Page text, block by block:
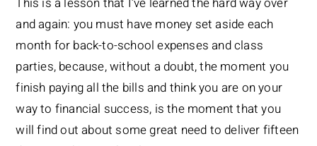
and again: you must have money set aside each
month for back-to-school expenses and class
parties, because, without a doubt, the moment you
finish paying all the bills and think you are on your
way to financial success, is the moment that you
will find out about some great need to deliver fifteen